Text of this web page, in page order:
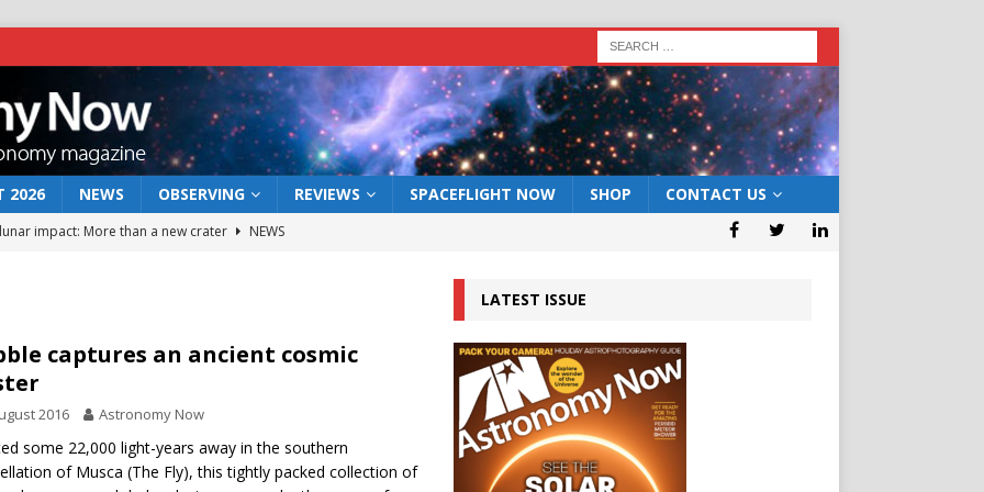
2026 NEWS OBSERVING REVIEWS SPACEFLIGHT NOW SHOP CONTACT US
impact: More than a new crater
NEWS
act: the wind that could kill a galaxy
NEWS
rover may land in the remains of a vast ancient water system
the 12 August 2026 solar eclipse ECLIPSE
captures an ancient cosmic
2016 Astronomy Now
some 22,000 light-years away in the southern
of Musca (The Fly), this tightly packed collection of
LATEST ISSUE